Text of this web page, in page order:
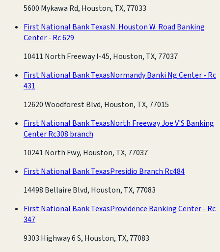
5600 Mykawa Rd, Houston, TX, 77033
First National Bank TexasN. Houston W. Road Banking
Center - Rc 629
10411 North Freeway I-45, Houston, TX, 77037
First National Bank TexasNormandy Banki Ng Center - Rc
431
12620 Woodforest Blvd, Houston, TX, 77015
First National Bank TexasNorth Freeway Joe V'S Banking
Center Rc308 branch
10241 North Fwy, Houston, TX, 77037
First National Bank TexasPresidio Branch Rc484
14498 Bellaire Blvd, Houston, TX, 77083
First National Bank TexasProvidence Banking Center - Rc
347
9303 Highway 6 S, Houston, TX, 77083